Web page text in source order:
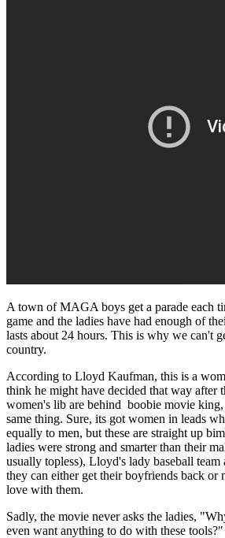
A town of MAGA boys get a parade each
game and the ladies have had enough of
lasts about 24 hours. This is why we can't
country.
According to Lloyd Kaufman, this is a
think he might have decided that way after
women's lib are behind boobie movie
same thing. Sure, its got women in leads
equally to men, but these are straight up
ladies were strong and smarter than their
usually topless), Lloyd's lady baseball
they can either get their boyfriends back or
love with them.
Sadly, the movie never asks the ladies,
even want anything to do with these